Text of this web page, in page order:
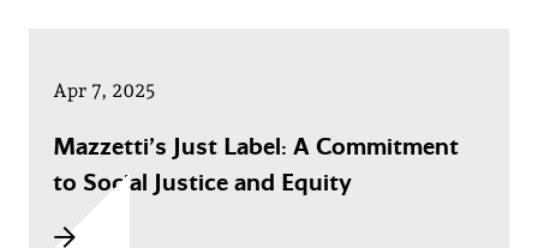
Apr 7, 2025
Mazzetti’s Just Label: A Commitment
to Social Justice and Equity